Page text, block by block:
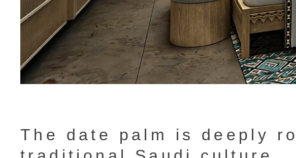
The date palm is deeply